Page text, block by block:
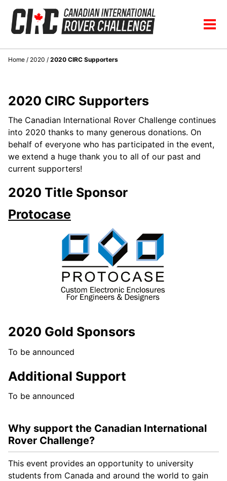
Skip
Skip
primary
Skip
content
Skip
footer
Home / 2020 / 2020 CIRC Supporters
2020 CIRC Supporters
The Canadian International Rover Challenge continues
into 2020 thanks to many generous donations. On
behalf of everyone who has participated in the event,
we extend a huge thank you to all of our past and
current supporters!
2020 Title Sponsor
Protocase
2020 Gold Sponsors
To be announced
Additional Support
To be announced
Why support the Canadian International
Rover Challenge?
This event provides an opportunity to university
students from Canada and around the world to gain